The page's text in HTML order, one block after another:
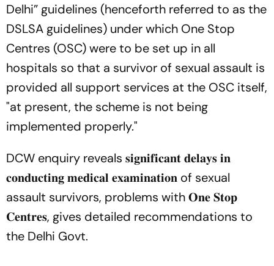
Delhi” guidelines (henceforth referred to as the
DSLSA guidelines) under which One Stop
Centres (OSC) were to be set up in all
hospitals so that a survivor of sexual assault is
provided all support services at the OSC itself,
"at present, the scheme is not being
implemented properly."
DCW enquiry reveals 𝐬𝐢𝐠𝐧𝐢𝐟𝐢𝐜𝐚𝐧𝐭 𝐝𝐞𝐥𝐚𝐲𝐬 𝐢𝐧
𝐜𝐨𝐧𝐝𝐮𝐜𝐭𝐢𝐧𝐠 𝐦𝐞𝐝𝐢𝐜𝐚𝐥 𝐞𝐱𝐚𝐦𝐢𝐧𝐚𝐭𝐢𝐨𝐧 of sexual
assault survivors, problems with 𝐎𝐧𝐞 𝐒𝐭𝐨𝐩
𝐂𝐞𝐧𝐭𝐫𝐞𝐬, gives detailed recommendations to
the Delhi Govt.